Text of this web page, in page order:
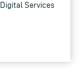
Services